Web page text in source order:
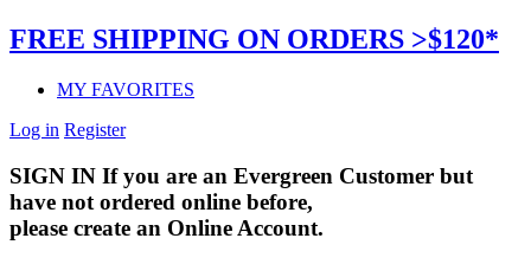
FREE SHIPPING ON ORDERS >$120*
MY FAVORITES
Log in Register
SIGN IN If you are an Evergreen Customer but
have not ordered online before,
please create an Online Account.